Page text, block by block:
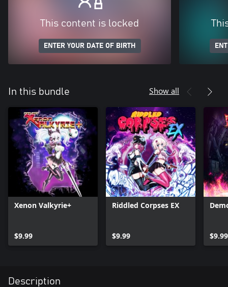
This content is locked
ENTER YOUR DATE OF BIRTH
In this bundle Show all
Xenon Valkyrie+
$9.99
Riddled Corpses EX
$9.99 $9.99
Description